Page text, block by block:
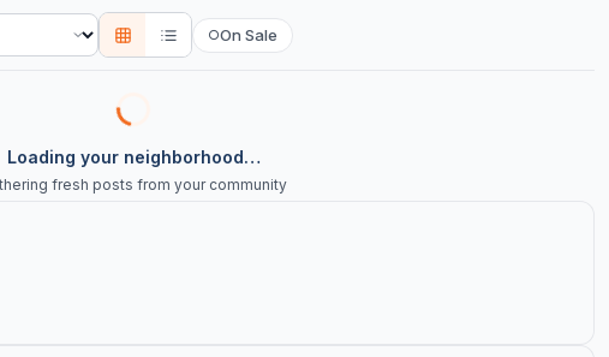
○On Sale
Loading your neighborhood…
fresh posts from your community